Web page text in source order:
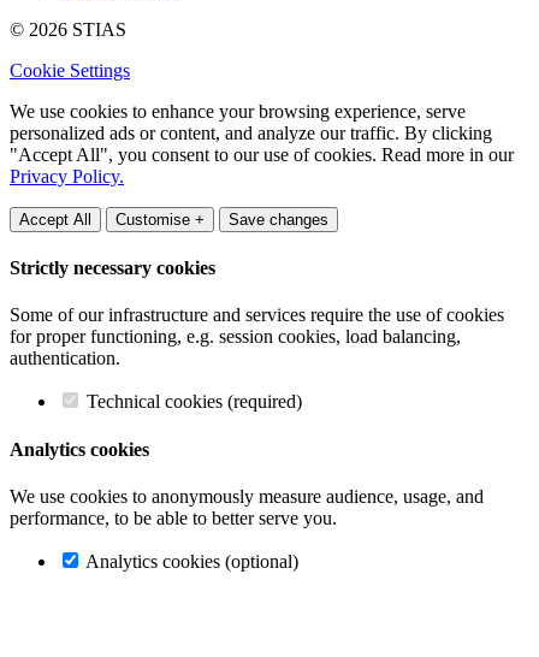
© 2026 STIAS
Cookie Settings
We use cookies to enhance your browsing experience, serve
personalized ads or content, and analyze our traffic. By clicking
"Accept All", you consent to our use of cookies. Read more in our
Privacy Policy.
Accept All Customise + Save changes
Strictly necessary cookies
Some of our infrastructure and services require the use of cookies
for proper functioning, e.g. session cookies, load balancing,
authentication.
Technical cookies (required)
Analytics cookies
We use cookies to anonymously measure audience, usage, and
performance, to be able to better serve you.
Analytics cookies (optional)